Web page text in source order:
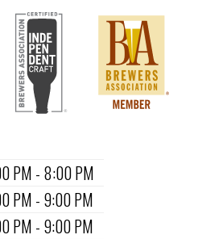
PM - 8:00 PM
PM - 9:00 PM
PM - 9:00 PM